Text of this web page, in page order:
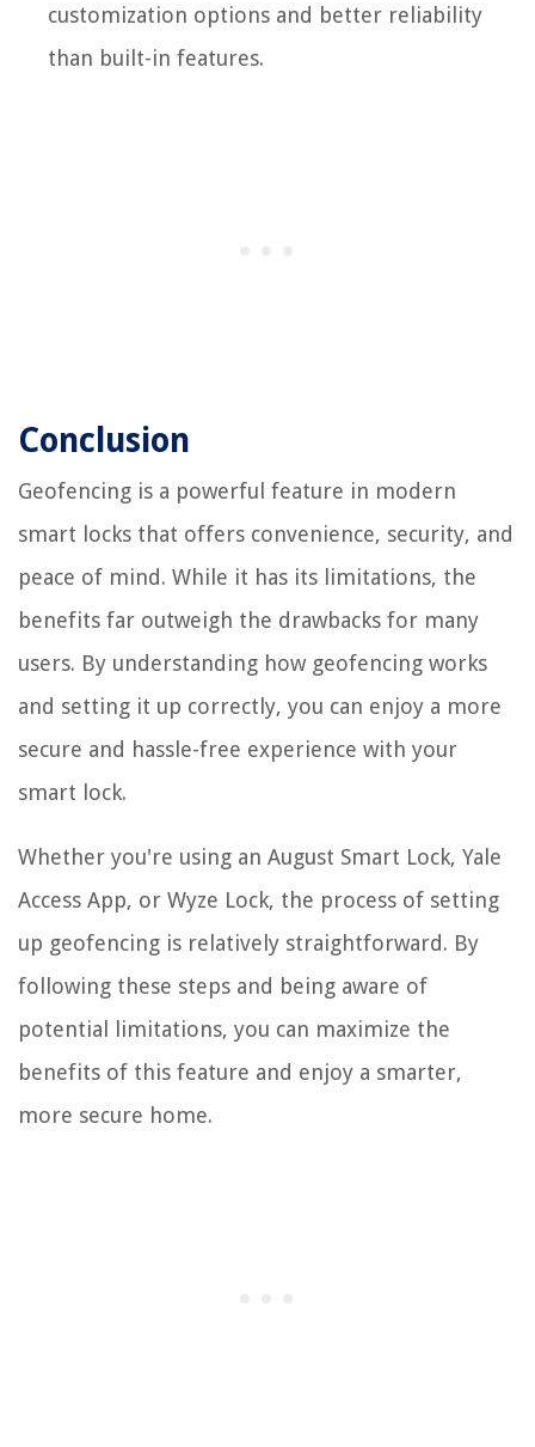
customization options and better reliability
than built-in features.
Conclusion
Geofencing is a powerful feature in modern
smart locks that offers convenience, security, and
peace of mind. While it has its limitations, the
benefits far outweigh the drawbacks for many
users. By understanding how geofencing works
and setting it up correctly, you can enjoy a more
secure and hassle-free experience with your
smart lock.
Whether you're using an August Smart Lock, Yale
Access App, or Wyze Lock, the process of setting
up geofencing is relatively straightforward. By
following these steps and being aware of
potential limitations, you can maximize the
benefits of this feature and enjoy a smarter,
more secure home.